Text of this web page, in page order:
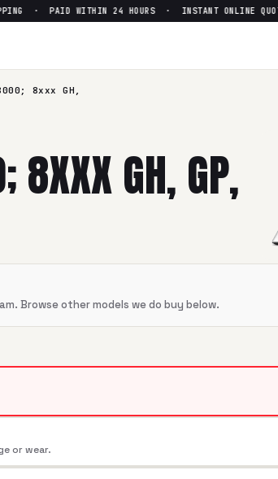
· PAID WITHIN 24 HOURS · INSTANT ONLINE
8xxx GH,
8XXX GH, GP,
Browse other models we do buy below.
or wear.